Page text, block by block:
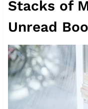
Stacks of
Unread